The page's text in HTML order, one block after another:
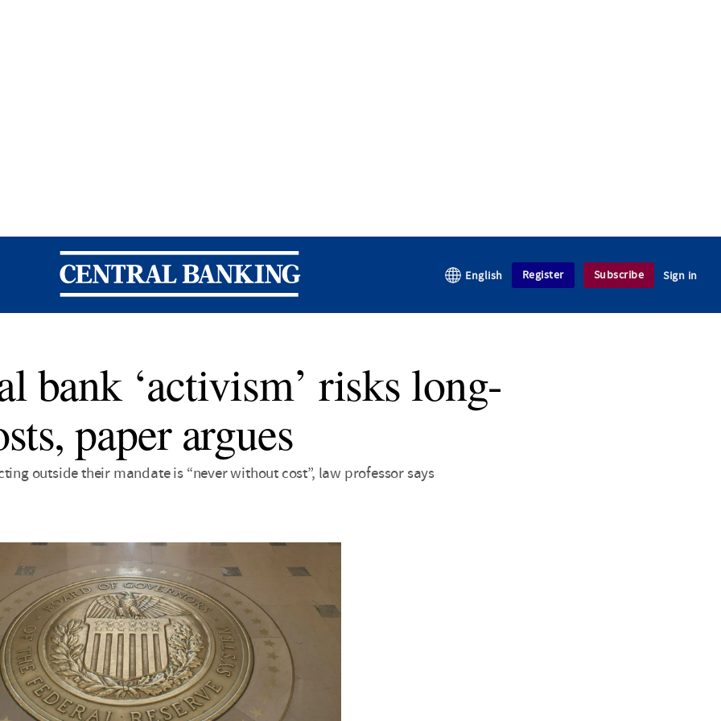
Central Banking
English Register Subscribe Sign in
bank ‘activism’ risks long-
paper argues
outside their mandate is “never without cost”, law professor says